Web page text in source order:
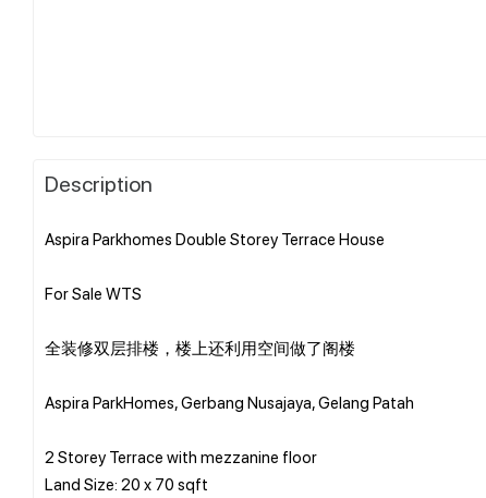
Description
Aspira Parkhomes Double Storey Terrace House
For Sale WTS
全装修双层排楼，楼上还利用空间做了阁楼
Aspira ParkHomes, Gerbang Nusajaya, Gelang Patah
2 Storey Terrace with mezzanine floor
Land Size: 20 x 70 sqft